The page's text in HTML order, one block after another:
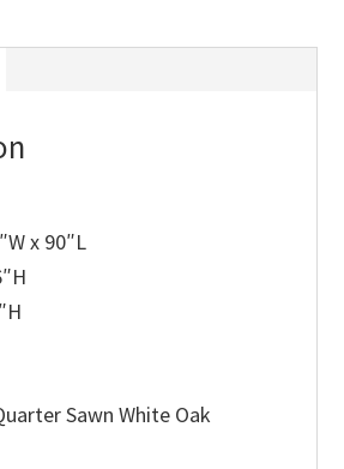
x 90″L
Sawn White Oak